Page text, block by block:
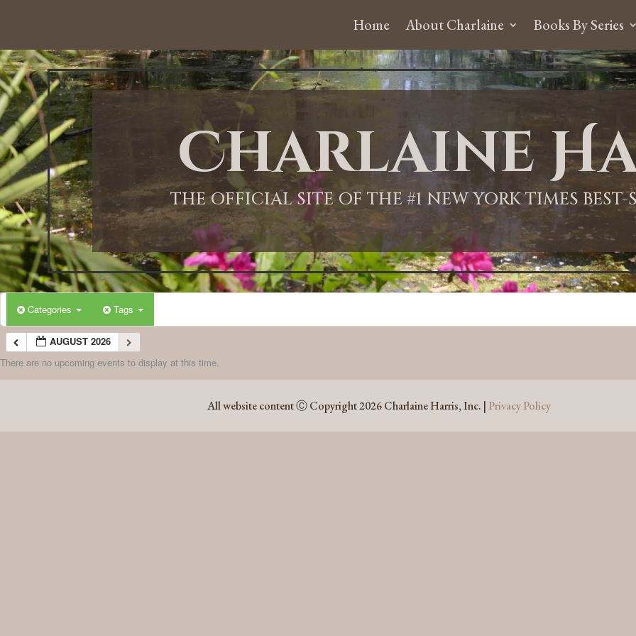
Home About Charlaine Books By Series
Charlaine
THE OFFICIAL SITE OF THE #1 NEW YORK TIMES
Categories Tags
AUGUST 2026
There are no upcoming events to display at this time.
All website content Ⓒ Copyright 2026 Charlaine Harris, Inc. | Privacy Policy